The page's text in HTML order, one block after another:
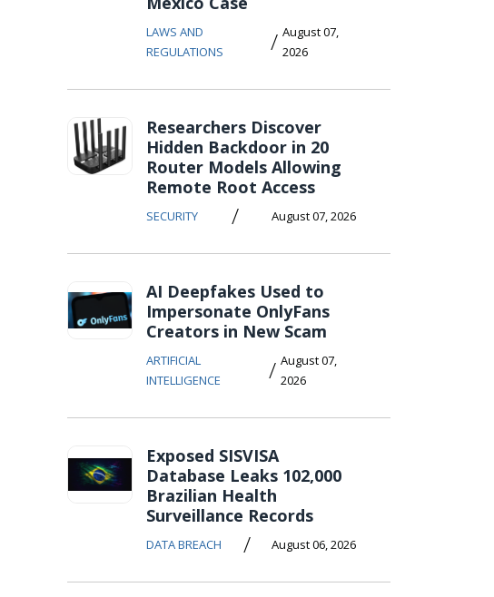
LAWS AND
REGULATIONS
/ August 07,
2026
Researchers Discover
Hidden Backdoor in 20
Router Models Allowing
Remote Root Access
SECURITY / August 07, 2026
AI Deepfakes Used to
Impersonate OnlyFans
Creators in New Scam
ARTIFICIAL
INTELLIGENCE
/ August 07,
2026
Exposed SISVISA
Database Leaks 102,000
Brazilian Health
Surveillance Records
DATA BREACH / August 06, 2026